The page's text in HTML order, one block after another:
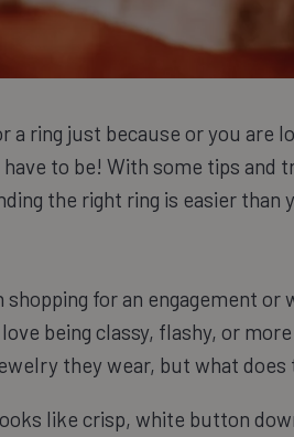
a ring just because or you are
to be! With some tips and
the right ring is easier than
for an engagement
being classy, flashy, or
they wear, but what does
like crisp, white button